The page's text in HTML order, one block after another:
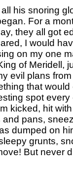
his snoring
For a
they all got
I would
on my one
of Meridell,
evil plans
that
spot
kicked, hit
pans,
dumped on
grunts,
But never